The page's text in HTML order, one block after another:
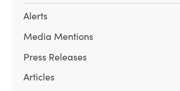
Alerts
Media Mentions
Press Releases
Articles